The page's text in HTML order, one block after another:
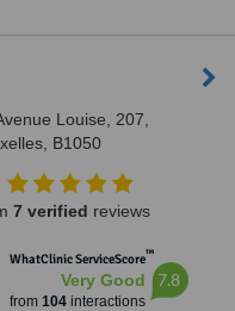
Louise, 207,
B1050
7 verified reviews
WhatClinic ServiceScore™
Very Good
from 104interactions
7.8